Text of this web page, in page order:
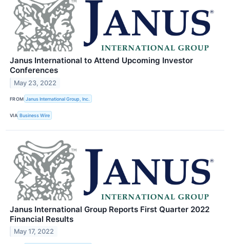
Janus International to Attend Upcoming Investor
Conferences
May 23, 2022
FROM Janus International Group, Inc.
VIA Business Wire
Janus International Group Reports First Quarter 2022
Financial Results
May 17, 2022